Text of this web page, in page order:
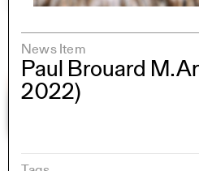
News Item
Paul Brouard
2022)